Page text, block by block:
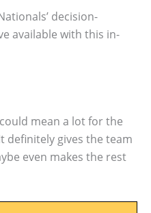
decision-
available with this in-
mean a lot for the
definitely gives the team
even makes the rest